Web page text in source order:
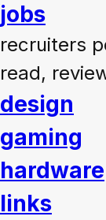
jobs
recruiters
read,
design
gaming
hardware
links